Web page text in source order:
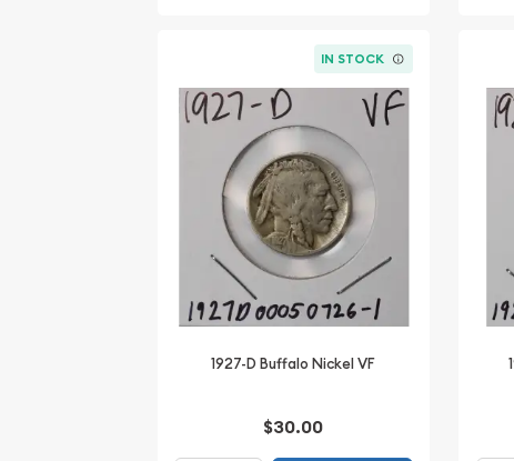
IN STOCK
1927-D Buffalo Nickel VF
$30.00